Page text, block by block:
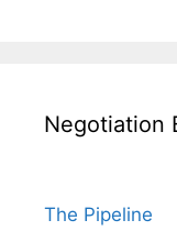
Negotiation
The Pipeline